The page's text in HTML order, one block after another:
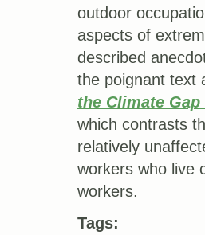
outdoor
aspects of
described
the poignant text
the Climate
which contrasts
relatively
workers who live
workers.
Tags: